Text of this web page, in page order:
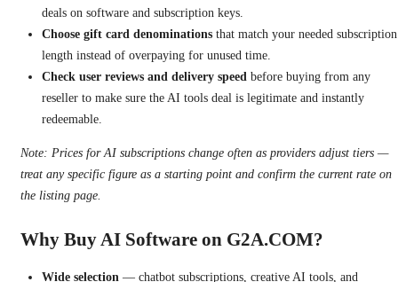
deals on software and subscription keys.
Choose gift card denominations that match your needed subscription
length instead of overpaying for unused time.
Check user reviews and delivery speed before buying from any
reseller to make sure the AI tools deal is legitimate and instantly
redeemable.
Note: Prices for AI subscriptions change often as providers adjust tiers —
treat any specific figure as a starting point and confirm the current rate on
the listing page.
Why Buy AI Software on G2A.COM?
Wide selection — chatbot subscriptions, creative AI tools, and